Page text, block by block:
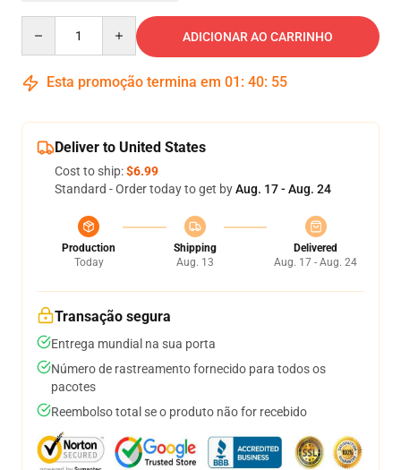
ADICIONAR AO CARRINHO
Esta promoção termina em 01 : 40: 54
Deliver to United States
Cost to ship:$6.99
Standard - Order today to get byAug. 17 - Aug. 24
Production
Today
Shipping
Aug. 13
Delivered
Aug. 17 - Aug. 24
Transação segura
Entrega mundial na sua porta
Número de rastreamento fornecido para todos os
pacotes
Reembolso total se o produto não for recebido